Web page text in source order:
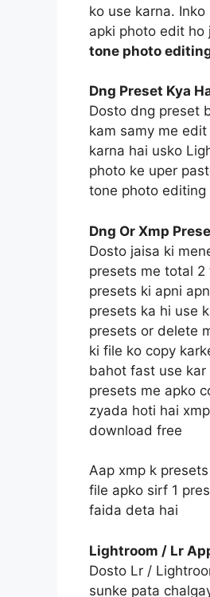
ko use karna.
apki photo edit ho
tone photo
Dng Preset Kya
Dosto dng preset
kam samy me
karna hai usko
photo ke uper
tone photo
Dng Or Xmp
Dosto jaisa ki
presets me total
presets ki apni
presets ka hi use
presets or delete
ki file ko copy
bahot fast use
presets me apko
zyada hoti hai
download free
Aap xmp k
file apko sirf 1
faida deta hai
Lightroom / Lr
Dosto Lr /
sunke pata